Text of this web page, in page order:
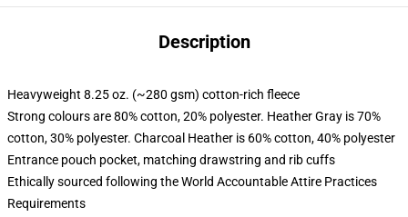
Description
Heavyweight 8.25 oz. (~280 gsm) cotton-rich fleece
Strong colours are 80% cotton, 20% polyester. Heather Gray is 70%
cotton, 30% polyester. Charcoal Heather is 60% cotton, 40% polyester
Entrance pouch pocket, matching drawstring and rib cuffs
Ethically sourced following the World Accountable Attire Practices
Requirements